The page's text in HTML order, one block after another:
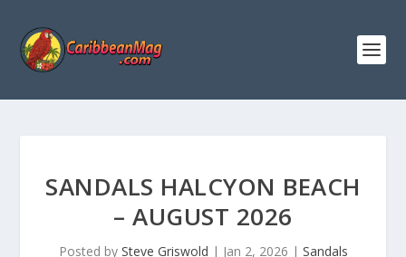
SANDALS HALCYON BEACH
– AUGUST 2026
Posted by Steve Griswold | Jan 2, 2026 | Sandals